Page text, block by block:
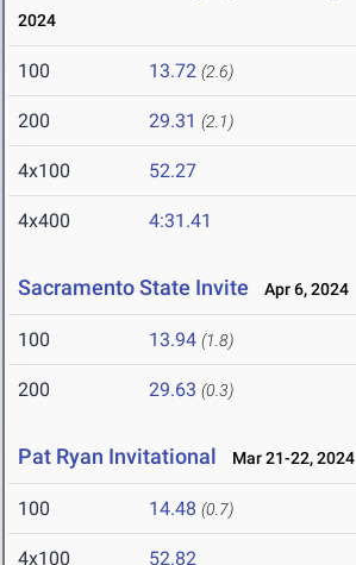
2024
100 13.72 (2.6)
200 29.31 (2.1)
4x100 52.27
4x400 4:31.41
Sacramento State Invite Apr 6, 2024
100 13.94 (1.8)
200 29.63 (0.3)
Pat Ryan Invitational Mar 21-22, 2024
100 14.48 (0.7)
4x100 52.82